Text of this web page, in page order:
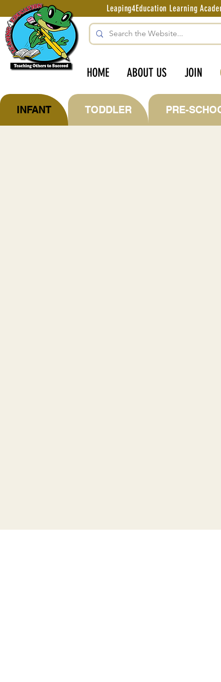
Leaping4Education Learning
HOME ABOUT US JOIN
INFANT TODDLER PRE-